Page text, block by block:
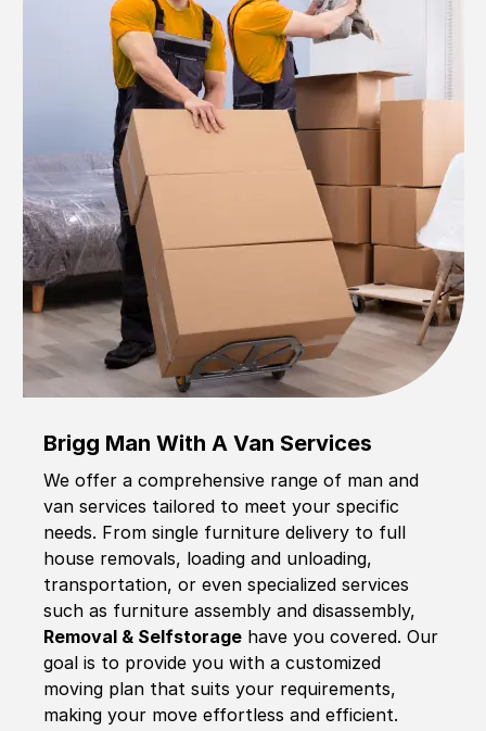
Brigg Man With A Van Services
We offer a comprehensive range of man and
van services tailored to meet your specific
needs. From single furniture delivery to full
house removals, loading and unloading,
transportation, or even specialized services
such as furniture assembly and disassembly,
Removal & Selfstorage have you covered. Our
goal is to provide you with a customized
moving plan that suits your requirements,
making your move effortless and efficient.